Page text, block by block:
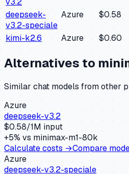
deepseek-
v3.2-speciale
Azure $0.58
kimi-k2.6 Azure $0.60
Alternatives to
Similar chat models from other
Azure
deepseek-v3.2
$0.58/1M input
+5% vs minimax-m1-80k
Calculate costs →Compare
Azure
deepseek-v3.2-speciale